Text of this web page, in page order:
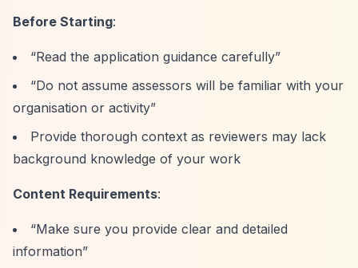
Before Starting:
“Read the application guidance carefully”
“Do not assume assessors will be familiar with your
organisation or activity”
Provide thorough context as reviewers may lack
background knowledge of your work
Content Requirements:
“Make sure you provide clear and detailed
information”